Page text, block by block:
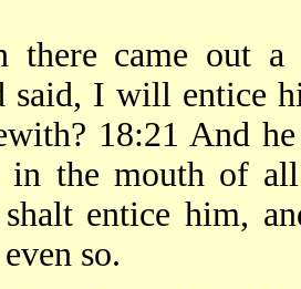
there came out
said, I will entice
18:21 And
the mouth of
entice him,
so.